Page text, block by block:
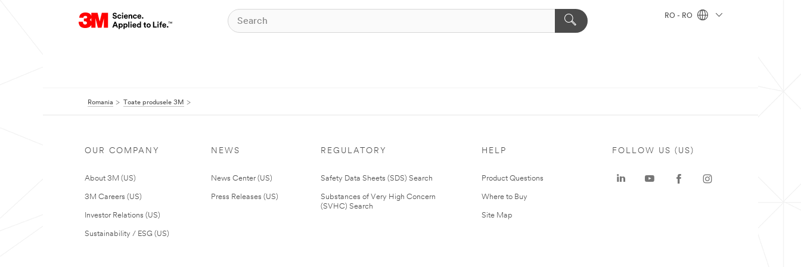
RO - RO
Romania Toate produsele 3M
OUR COMPANY
About 3M (US)
3M Careers (US)
Investor Relations (US)
Sustainability / ESG (US)
NEWS
News Center (US)
Press Releases (US)
REGULATORY
Safety Data Sheets (SDS) Search
Substances of Very High Concern
(SVHC) Search
HELP
Product Questions
Where to Buy
Site Map
FOLLOW US (US)